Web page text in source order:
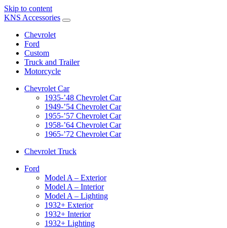
Skip to content
KNS Accessories
Chevrolet
Ford
Custom
Truck and Trailer
Motorcycle
Chevrolet Car
1935-’48 Chevrolet Car
1949-’54 Chevrolet Car
1955-’57 Chevrolet Car
1958-’64 Chevrolet Car
1965-’72 Chevrolet Car
Chevrolet Truck
Ford
Model A – Exterior
Model A – Interior
Model A – Lighting
1932+ Exterior
1932+ Interior
1932+ Lighting